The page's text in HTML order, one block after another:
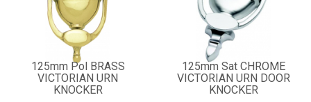
125mm Pol BRASS
VICTORIAN URN
KNOCKER
125mm Sat CHROME
VICTORIAN URN DOOR
KNOCKER